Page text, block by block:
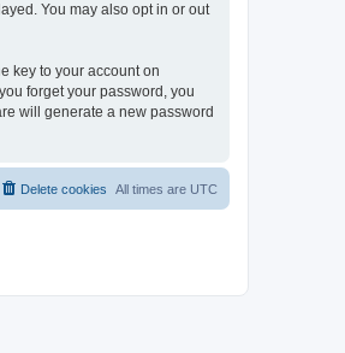
You may also opt in or out
key to your account on
forget your password, you
will generate a new password
All times are UTC
Delete cookies